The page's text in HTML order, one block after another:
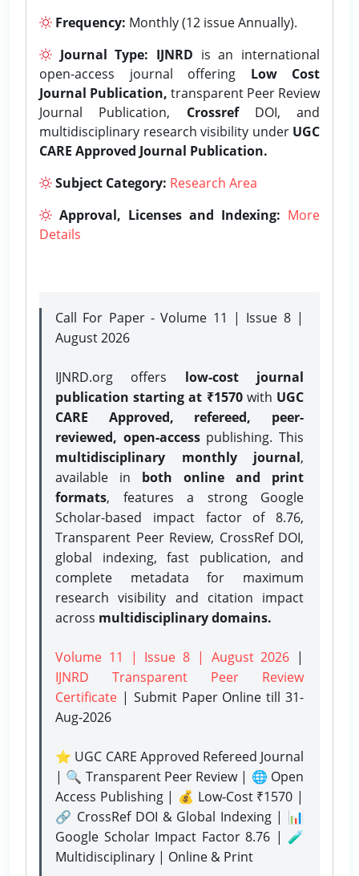
Frequency: Monthly (12 issue Annually).
Journal Type: IJNRD is an international
open-access journal offering Low Cost
Journal Publication, transparent Peer Review
Journal Publication, CrossrefDOI, and
multidisciplinary research visibility under UGC
CARE Approved Journal Publication.
Subject Category: Research Area
Approval, Licenses and Indexing: More
Details
Call For Paper - Volume 11 | Issue 8 |
August 2026
IJNRD.org offers low-cost journal
publication starting at ₹1570with UGC
CARE Approved, refereed, peer-
reviewed, open-accesspublishing. This
multidisciplinary monthly journal,
available in both online and print
formats, features a strong Google
Scholar-based impact factor of 8.76,
Transparent Peer Review, CrossRef DOI,
global indexing, fast publication, and
complete metadata for maximum
research visibility and citation impact
across multidisciplinary domains.
Volume 11 | Issue 8 | August 2026 |
IJNRD Transparent Peer Review
Certificate | Submit Paper Onlinetill 31-
Aug-2026
⭐ UGC CARE Approved Refereed Journal
| 🔍 Transparent Peer Review | 🌐 Open
Access Publishing | 💰 Low-Cost ₹1570 |
🔗 CrossRef DOI & Global Indexing | 📊
Google Scholar Impact Factor 8.76 | 🧪
Multidisciplinary | Online & Print